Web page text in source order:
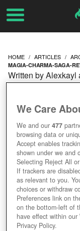
HOME ARTICLES
MAGIA-CHARMA-SAGA-
ACTION
Written by Alexkayl
We Care
We and our477
browsing data or
Accept enables
shown under we and
Selecting Reject All
If trackers are
as relevant to you.
choices or withdraw
Preferences link on
on the bottom-left of
have effect within
Privacy Policy.